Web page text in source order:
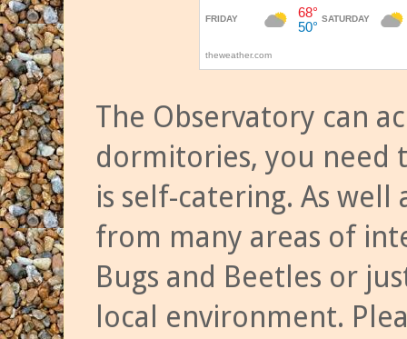
The Observatory can
dormitories, you need
is self-catering. As
from many areas of
Bugs and Beetles or
local environment.